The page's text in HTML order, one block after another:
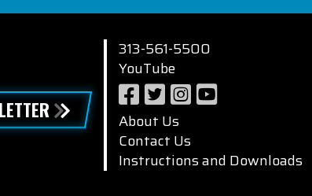
313-561-5500
YouTube
About Us
Contact Us
Instructions and Downloads